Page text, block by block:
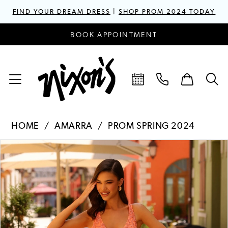
FIND YOUR DREAM DRESS |SHOP PROM 2024 TODAY
BOOK APPOINTMENT
HOME AMARRA PROM SPRING 2024
Products
Views
Carousel
Skip
to
end
PAUSE AUTOPLAY
PREVIOUS SLIDE
NEXT SLIDE
1
2
3